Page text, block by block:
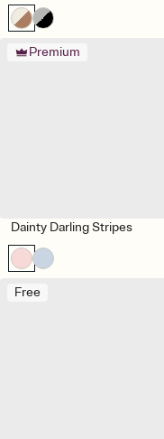
Premium
Dainty Darling Stripes
Free